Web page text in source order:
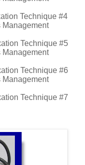
Technique #4
Management
Technique #5
Management
Technique #6
Management
Technique #7